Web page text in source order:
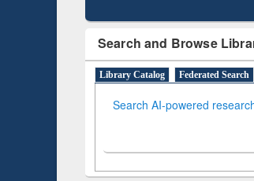
Search and Browse
Library Catalog Federated Search
Search AI-powered